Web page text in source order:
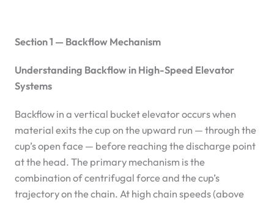
Section 1 — Backflow Mechanism
Understanding Backflow in High-Speed Elevator
Systems
Backflow in a vertical bucket elevator occurs when
material exits the cup on the upward run — through the
cup’s open face — before reaching the discharge point
at the head. The primary mechanism is the
combination of centrifugal force and the cup’s
trajectory on the chain. At high chain speeds (above